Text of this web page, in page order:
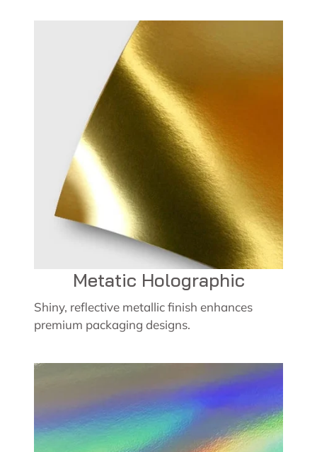
Metatic Holographic
Shiny, reflective metallic finish enhances
premium packaging designs.